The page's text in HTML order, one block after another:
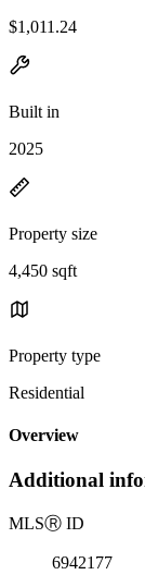
$1,011.24
Built in
2025
Property size
4,450 sqft
Property type
Residential
Overview
Additional
MLSⓇ ID
6942177